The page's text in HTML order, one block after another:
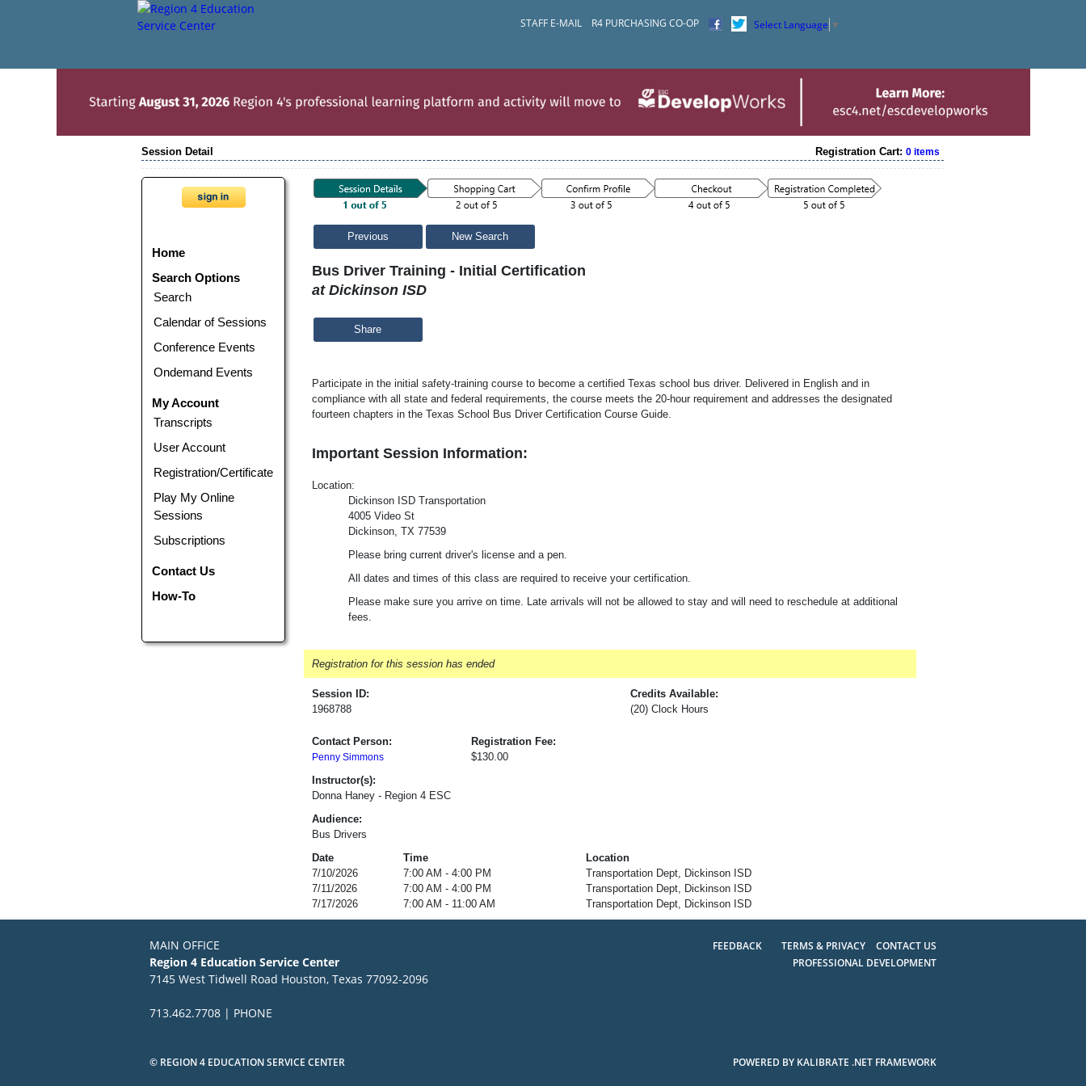
STAFF E-MAIL R4 PURCHASING CO-OP Select Language ▼
Session Detail Registration Cart:0 items
Home
Search Options
Search
Calendar of Sessions
Conference Events
Ondemand Events
My Account
Transcripts
User Account
Registration/Certificate
Play My Online
Sessions
Subscriptions
Contact Us
How-To
Previous New Search
Bus Driver Training - Initial Certification
at Dickinson ISD
Share
Participate in the initial safety-training course to become a certified Texas school bus driver. Delivered in English and in
compliance with all state and federal requirements, the course meets the 20-hour requirement and addresses the designated
fourteen chapters in the Texas School Bus Driver Certification Course Guide.
Important Session Information:
Location:
Dickinson ISD Transportation
4005 Video St
Dickinson, TX 77539
Please bring current driver's license and a pen.
All dates and times of this class are required to receive your certification.
Please make sure you arrive on time. Late arrivals will not be allowed to stay and will need to reschedule at additional
fees.
Registration for this session has ended
Session ID:
1968788
Credits Available:
(20) Clock Hours
Contact Person:
Penny Simmons
Registration Fee:
$130.00
Instructor(s):
Donna Haney - Region 4 ESC
Audience:
Bus Drivers
Date
Time
Location
7/10/2026
7:00 AM - 4:00 PM
Transportation Dept, Dickinson ISD
7/11/2026
7:00 AM - 4:00 PM
Transportation Dept, Dickinson ISD
7/17/2026
7:00 AM - 11:00 AM Transportation Dept, Dickinson ISD
MAIN OFFICE
Region 4 Education Service Center
7145 West Tidwell Road Houston, Texas 77092-2096
713.462.7708 | PHONE
FEEDBACK TERMS & PRIVACY
CONTACT US
PROFESSIONAL DEVELOPMENT
© REGION 4 EDUCATION SERVICE CENTER POWERED BY KALIBRATE .NET FRAMEWORK